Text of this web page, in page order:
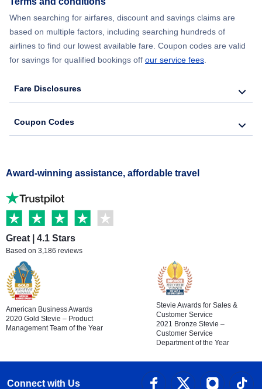
When searching for airfares, discount and savings claims are
based on multiple factors, including searching hundreds of
airlines to find our lowest available fare. Coupon codes are valid
for savings for qualified bookings off our service fees.
Fare Disclosures
Coupon Codes
Award-winning assistance, affordable travel
Great | 4.1 Stars
Based on 3,186 reviews
American Business Awards
2020 Gold Stevie – Product
Management Team of the Year
Stevie Awards for Sales &
Customer Service
2021 Bronze Stevie –
Customer Service
Department of the Year
Connect with Us